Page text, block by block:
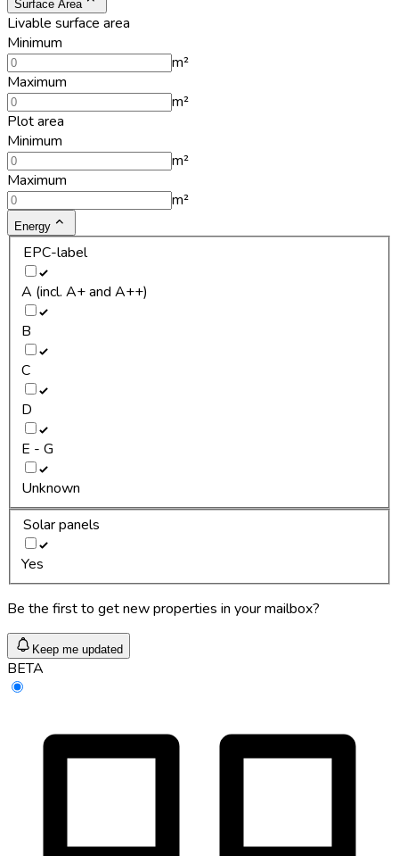
Surface Area
Livable surface area
Minimum
m²
Maximum
m²
Plot area
Minimum
m²
Maximum
m²
Energy
EPC-label
A (incl. A+ and A++)
B
C
D
E - G
Unknown
Solar panels
Yes
Be the first to get new properties in your mailbox?
Keep me updated
BETA